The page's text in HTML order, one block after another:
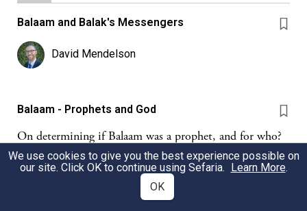
Balaam and Balak's Messengers
David Mendelson
Balaam - Prophets and God
On determining if Balaam was a prophet, and for who?
GL Gabriel Lehrman
We use cookies to give you the best experience possible on
our site. Click OK to continue using Sefaria. Learn More.
OK